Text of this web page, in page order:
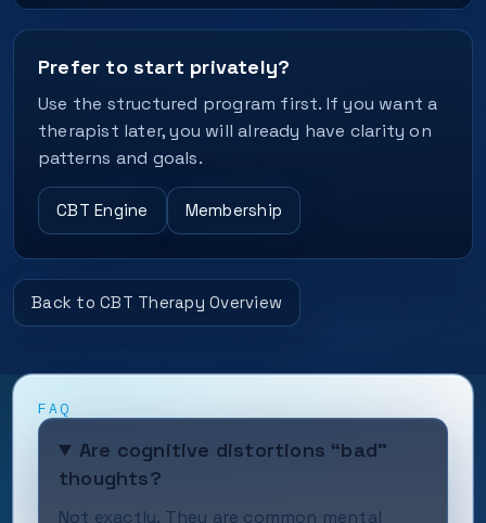
Prefer to start privately?
Use the structured program first. If you want a
therapist later, you will already have clarity on
patterns and goals.
CBT Engine Membership
Back to CBT Therapy Overview
FAQ
Are cognitive distortions “bad”
thoughts?
Not exactly. They are common mental